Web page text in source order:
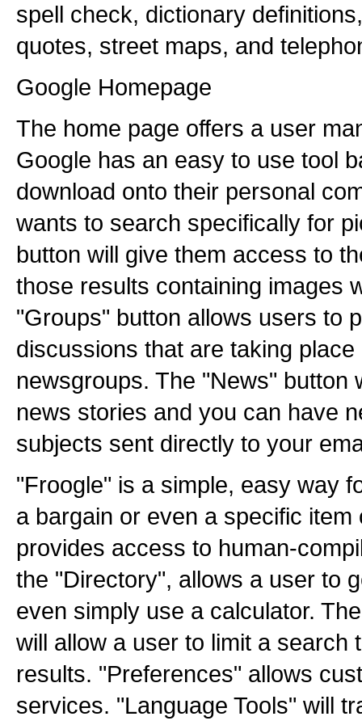
spell check, dictionary
quotes, street maps, and
Google Homepage
The home page offers a user
Google has an easy to use tool
download onto their personal
wants to search specifically for
button will give them access to
those results containing images
"Groups" button allows users to
discussions that are taking
newsgroups. The "News" button
news stories and you can have
subjects sent directly to your
"Froogle" is a simple, easy way
a bargain or even a specific item
provides access to human-
the "Directory", allows a user to
even simply use a calculator.
will allow a user to limit a search
results. "Preferences" allows
services. "Language Tools" will